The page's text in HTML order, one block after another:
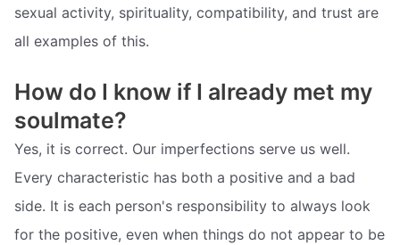
sexual activity, spirituality, compatibility, and trust are
all examples of this.
How do I know if I already met my
soulmate?
Yes, it is correct. Our imperfections serve us well.
Every characteristic has both a positive and a bad
side. It is each person's responsibility to always look
for the positive, even when things do not appear to be